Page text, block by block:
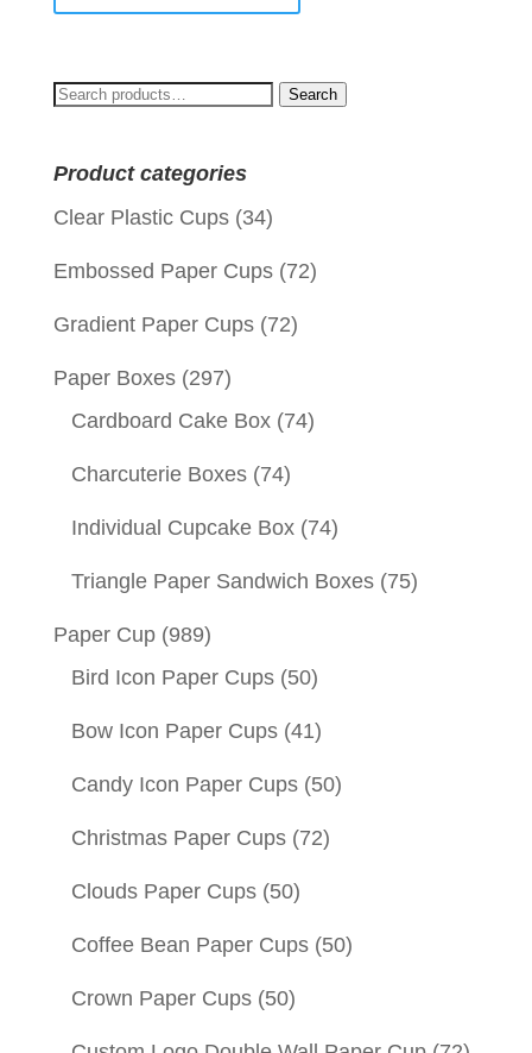
Search
Search
Product categories
Clear Plastic Cups (34)
Embossed Paper Cups (72)
Gradient Paper Cups (72)
Paper Boxes (297)
Cardboard Cake Box (74)
Charcuterie Boxes (74)
Individual Cupcake Box (74)
Triangle Paper Sandwich Boxes (75)
Paper Cup (989)
Bird Icon Paper Cups (50)
Bow Icon Paper Cups (41)
Candy Icon Paper Cups (50)
Christmas Paper Cups (72)
Clouds Paper Cups (50)
Coffee Bean Paper Cups (50)
Crown Paper Cups (50)